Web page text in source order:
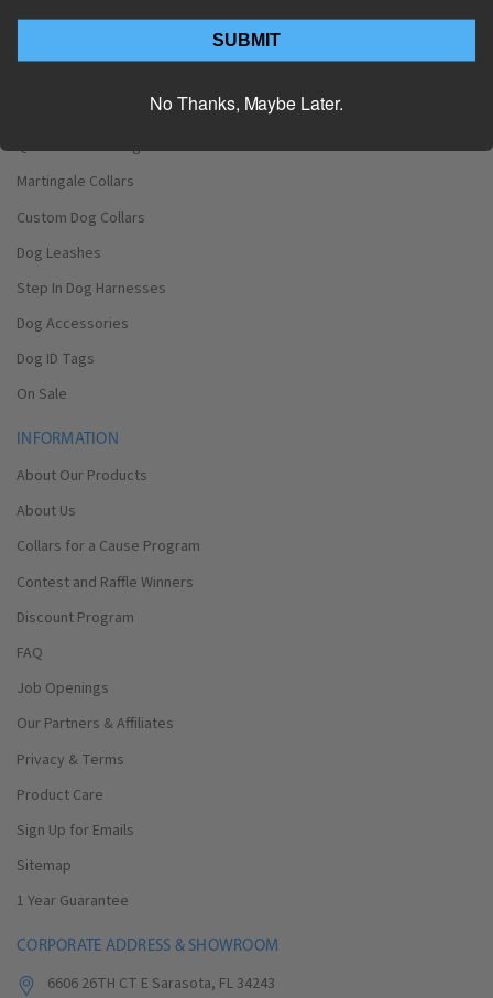
Dog Girth sizes by Breed
Quick Release Dog Collars
Martingale Collars
Custom Dog Collars
Dog Leashes
Step In Dog Harnesses
Dog Accessories
Dog ID Tags
On Sale
INFORMATION
About Our Products
About Us
Collars for a Cause Program
Contest and Raffle Winners
Discount Program
FAQ
Job Openings
Our Partners & Affiliates
Privacy & Terms
Product Care
Sign Up for Emails
Sitemap
1 Year Guarantee
CORPORATE ADDRESS & SHOWROOM
6606 26TH CT E Sarasota, FL 34243
SUBMIT
No Thanks, Maybe Later.